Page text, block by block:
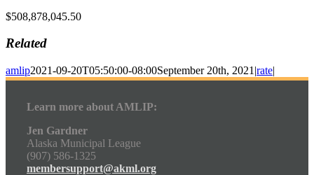
$508,878,045.50
Related
amlip2021-09-20T05:50:00-08:00September 20th, 2021 |rate|
Learn more about AMLIP:
Jen Gardner
Alaska Municipal League
(907) 586-1325
membersupport@akml.org